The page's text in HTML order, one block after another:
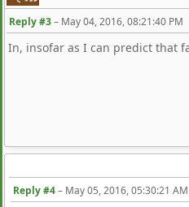
Reply #3– May 04, 2016, 08:21:40 PM
In, insofar as I can predict that
Reply #4– May 05, 2016, 05:30:21 AM